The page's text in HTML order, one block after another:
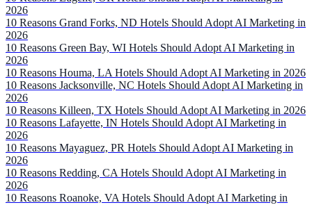
2026
10 Reasons Grand Forks, ND Hotels Should Adopt AI Marketing in
2026
10 Reasons Green Bay, WI Hotels Should Adopt AI Marketing in
2026
10 Reasons Houma, LA Hotels Should Adopt AI Marketing in 2026
10 Reasons Jacksonville, NC Hotels Should Adopt AI Marketing in
2026
10 Reasons Killeen, TX Hotels Should Adopt AI Marketing in 2026
10 Reasons Lafayette, IN Hotels Should Adopt AI Marketing in
2026
10 Reasons Mayaguez, PR Hotels Should Adopt AI Marketing in
2026
10 Reasons Redding, CA Hotels Should Adopt AI Marketing in
2026
10 Reasons Roanoke, VA Hotels Should Adopt AI Marketing in